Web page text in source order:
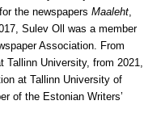
the newspapers Maaleht,
Sulev Oll was a member
Association. From
Tallinn University, from 2021,
at Tallinn University of
of the Estonian Writers’